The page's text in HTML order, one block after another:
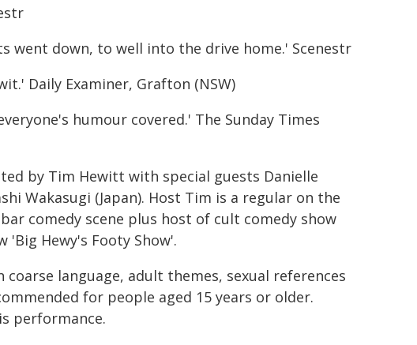
went down, to well into the drive home.' Scenestr
Daily Examiner, Grafton (NSW)
humour covered.' The Sunday Times
by Tim Hewitt with special guests Danielle
Wakasugi (Japan). Host Tim is a regular on the
comedy scene plus host of cult comedy show
Hewy's Footy Show'.
language, adult themes, sexual references
for people aged 15 years or older.
performance.